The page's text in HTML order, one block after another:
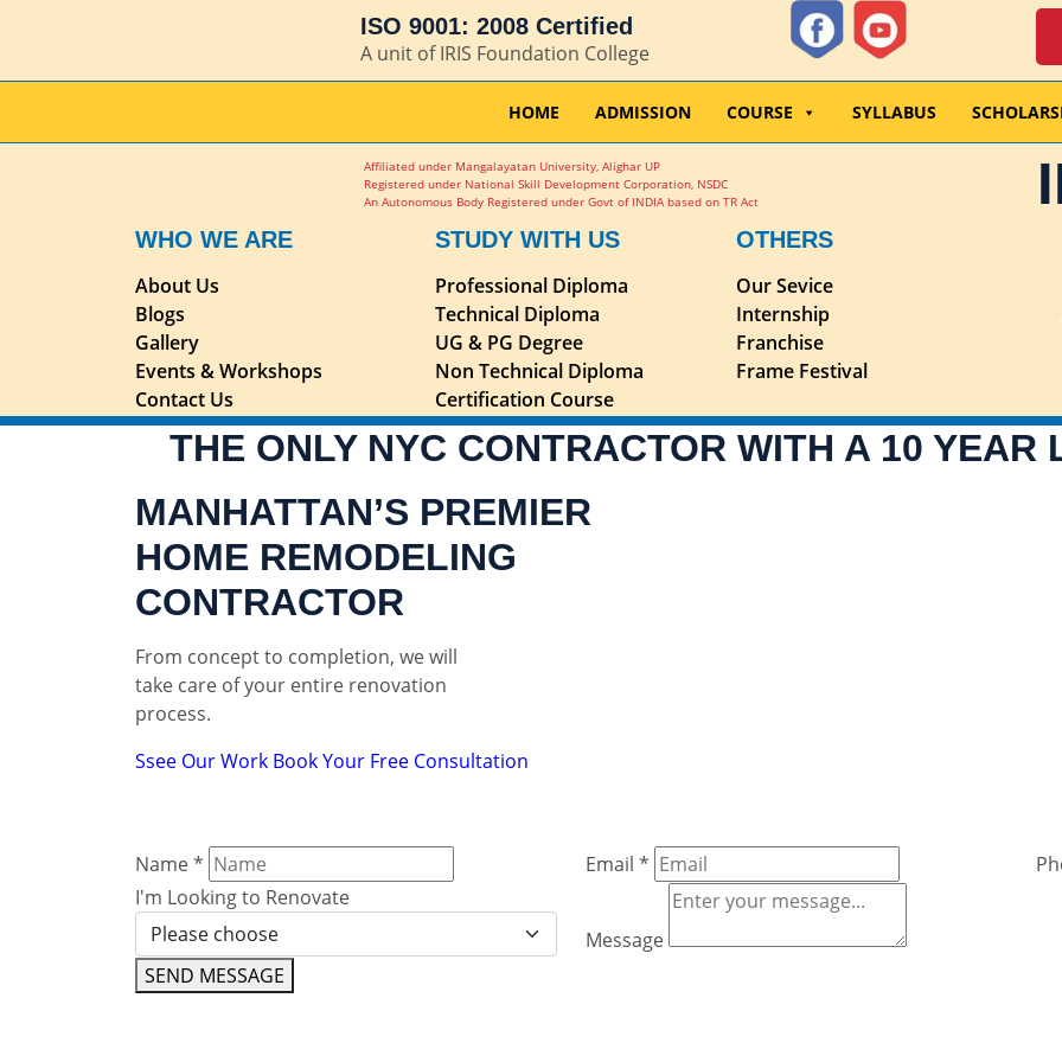
ISO 9001: 2008 Certified
A unit of IRIS Foundation College
HOME ADMISSION COURSE SYLLABUS
Affiliated under Mangalayatan University, Alighar UP
Registered under National Skill Development Corporation, NSDC
An Autonomous Body Registered under Govt of INDIA based on TR Act
WHO WE ARE
About Us
Blogs
Gallery
Events & Workshops
Contact Us
STUDY WITH US
Professional Diploma
Technical Diploma
UG & PG Degree
Non Technical Diploma
Certification Course
OTHERS
Our Sevice
Internship
Franchise
Frame Festival
THE ONLY NYC CONTRACTOR WITH A 10 YEAR
MANHATTAN’S PREMIER
HOME REMODELING
CONTRACTOR
From concept to completion, we will
take care of your entire renovation
process.
Ssee Our Work Book Your Free Consultation
Name* Email *
I'm Looking to Renovate
Message
SEND MESSAGE